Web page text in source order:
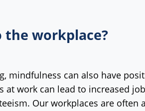
workplace?
mindfulness can also have
work can lead to increased
Our workplaces are often